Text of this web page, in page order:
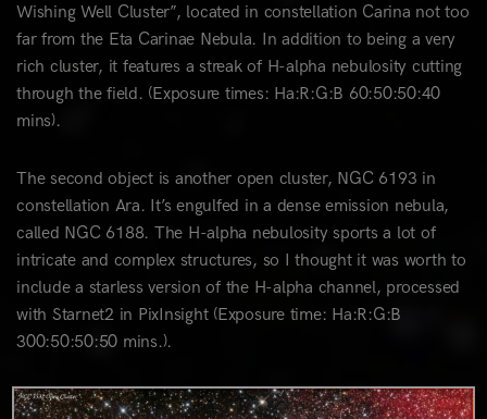
Wishing Well Cluster”, located in constellation Carina not too
far from the Eta Carinae Nebula. In addition to being a very
rich cluster, it features a streak of H-alpha nebulosity cutting
through the field. (Exposure times: Ha:R:G:B 60:50:50:40
mins).
The second object is another open cluster, NGC 6193 in
constellation Ara. It’s engulfed in a dense emission nebula,
called NGC 6188. The H-alpha nebulosity sports a lot of
intricate and complex structures, so I thought it was worth to
include a starless version of the H-alpha channel, processed
with Starnet2 in PixInsight (Exposure time: Ha:R:G:B
300:50:50:50 mins.).